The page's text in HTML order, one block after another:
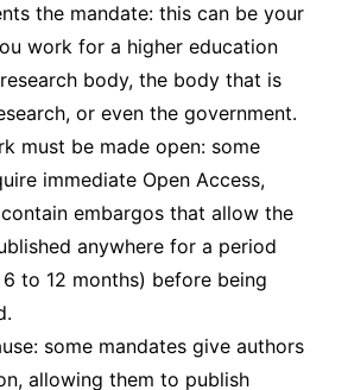
the mandate: this can be your
work for a higher education
body, the body that is
or even the government.
must be made open: some
immediate Open Access,
embargos that allow the
anywhere for a period
to 12 months) before being
some mandates give authors
allowing them to publish